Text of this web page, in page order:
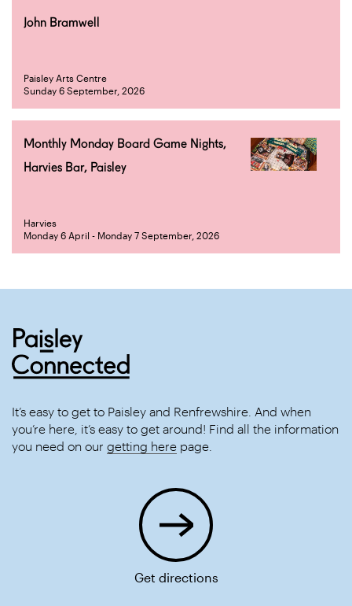
John Bramwell
Paisley Arts Centre
Sunday 6 September, 2026
Monthly Monday Board Game Nights,
Harvies Bar, Paisley
Harvies
Monday 6 April - Monday 7 September, 2026
It’s easy to get to Paisley and Renfrewshire. And when
you’re here, it’s easy to get around! Find all the information
you need on our getting here page.
Get directions